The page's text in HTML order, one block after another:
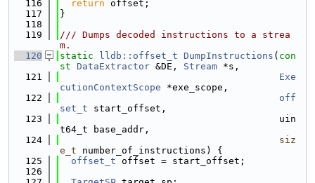
  116
return offset;
  117
}
  118
  119
/// Dumps decoded instructions to a strea
m.
  120
static lldb::offset_t DumpInstructions ( con
st DataExtractor &DE, Stream *s,
  121
Exe
cutionContextScope *exe_scope,
  122
off
set_t start_offset,
  123
                                       uin
t64_t base_addr,
  124
siz
e_t number_of_instructions) {
  125
offset_t offset = start_offset;
  126